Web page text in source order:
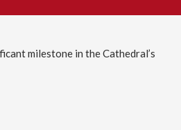
milestone in the Cathedral’s